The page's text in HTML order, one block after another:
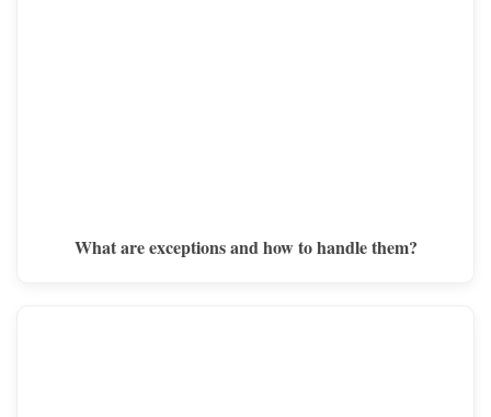
What are exceptions and how to handle them?